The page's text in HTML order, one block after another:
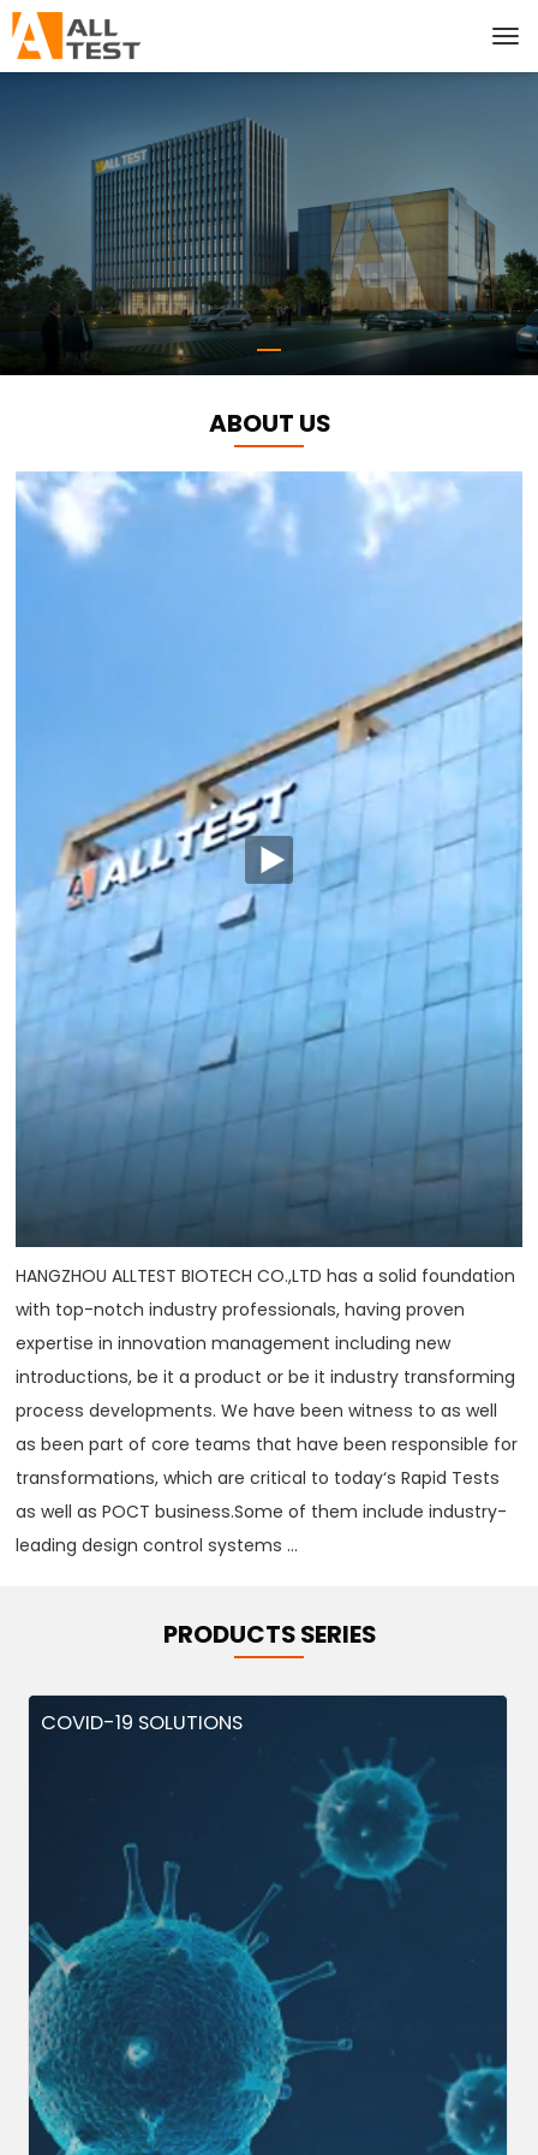
ABOUT US
HANGZHOU ALLTEST BIOTECH CO.,LTD has a solid foundation
with top-notch industry professionals, having proven
expertise in innovation management including new
introductions, be it a product or be it industry transforming
process developments. We have been witness to as well
as been part of core teams that have been responsible for
transformations, which are critical to today‘s Rapid Tests
as well as POCT business.Some of them include industry-
leading design control systems ...
PRODUCTS SERIES
COVID-19 SOLUTIONS